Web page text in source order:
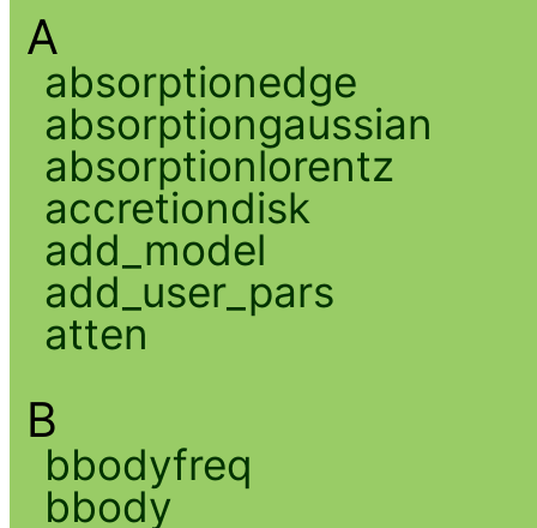
A
absorptionedge
absorptiongaussian
absorptionlorentz
accretiondisk
add_model
add_user_pars
atten
B
bbodyfreq
bbody